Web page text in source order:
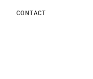
CONTACT